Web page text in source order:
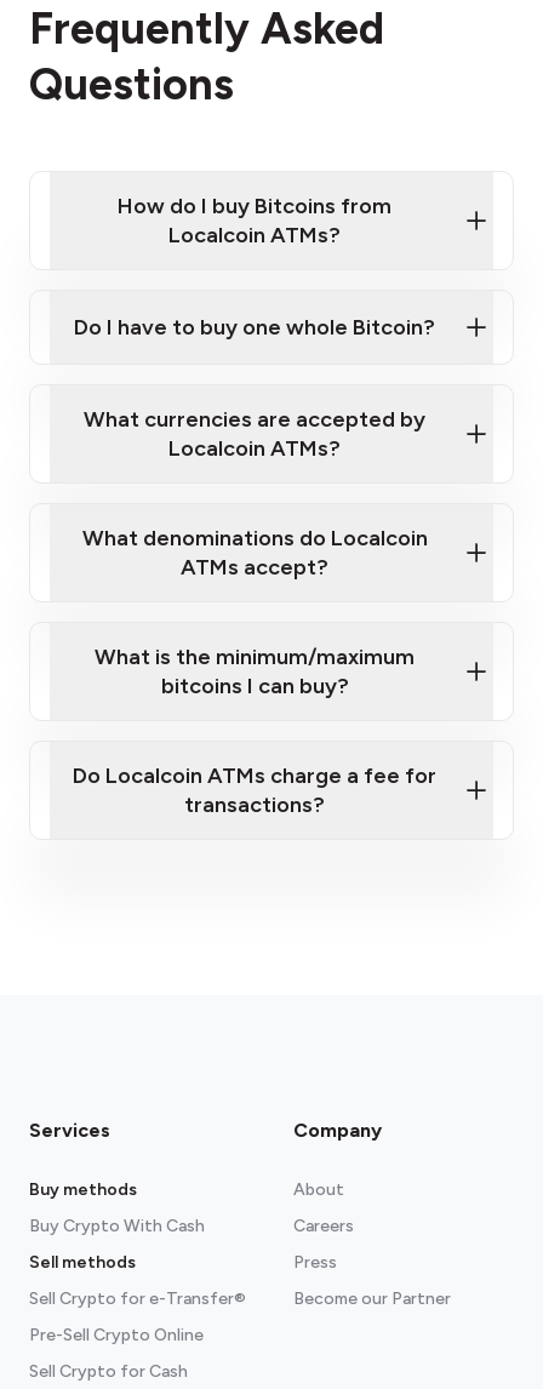
Frequently Asked
Questions
How do I buy Bitcoins from
Localcoin ATMs?
Localcoin ATM near you
Do I have to buy one whole Bitcoin?
What currencies are accepted by
Localcoin ATMs?
What denominations do Localcoin
ATMs accept?
What is the minimum/maximum
bitcoins I can buy?
Do Localcoin ATMs charge a fee for
transactions?
Services
Buy methods
Buy Crypto With Cash
Sell methods
Sell Crypto for e-Transfer®
Pre-Sell Crypto Online
Sell Crypto for Cash
Company
About
Careers
Press
Become our Partner